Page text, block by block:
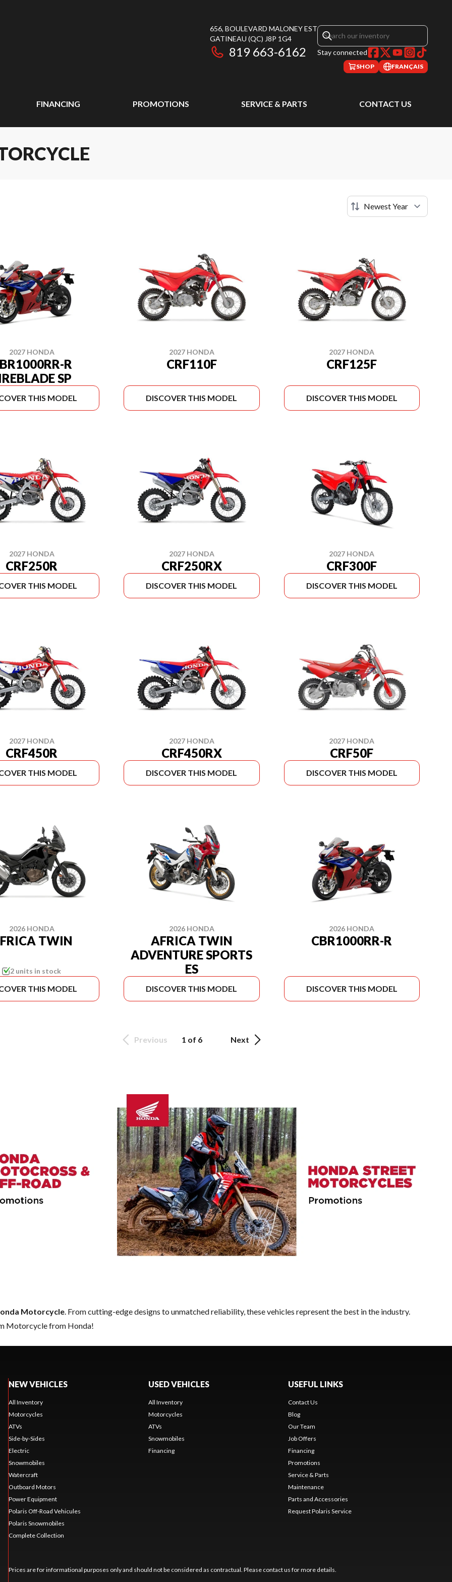
656, BOULEVARD MALONEY EST
GATINEAU (QC) J8P 1G4
819 663-6162 Stay connected
SHOP FRANÇAIS
FINANCING PROMOTIONS SERVICE & PARTS CONTACT US
2027 HONDA
R
SP
THIS MODEL
2027 HONDA
CRF110F
DISCOVER THIS MODEL
2027 HONDA
CRF125F
DISCOVER THIS MODEL
2027 HONDA
CRF250R
THIS MODEL
2027 HONDA
CRF250RX
DISCOVER THIS MODEL
2027 HONDA
CRF300F
DISCOVER THIS MODEL
2027 HONDA
CRF450R
THIS MODEL
2027 HONDA
CRF450RX
DISCOVER THIS MODEL
2027 HONDA
CRF50F
DISCOVER THIS MODEL
2026 HONDA
TWIN
2 units in stock
THIS MODEL
2026 HONDA
AFRICA TWIN
ADVENTURE SPORTS
ES
DISCOVER THIS MODEL
2026 HONDA
CBR1000RR-R
DISCOVER THIS MODEL
Previous 1 of 6 Next
Motorcycle. From cutting-edge designs to unmatched reliability, these vehicles represent the best in the industry.
Motorcycle from Honda!
NEW VEHICLES
All Inventory
Motorcycles
ATVs
Side-by-Sides
Electric
Snowmobiles
Watercraft
Outboard Motors
Power Equipment
Polaris Off-Road Vehicules
Polaris Snowmobiles
Complete Collection
USED VEHICLES
All Inventory
Motorcycles
ATVs
Snowmobiles
Financing
USEFUL LINKS
Contact Us
Blog
Our Team
Job Offers
Financing
Promotions
Service & Parts
Maintenance
Parts and Accessories
Request Polaris Service
Prices are for informational purposes only and should not be considered as contractual. Please contact us for more details.